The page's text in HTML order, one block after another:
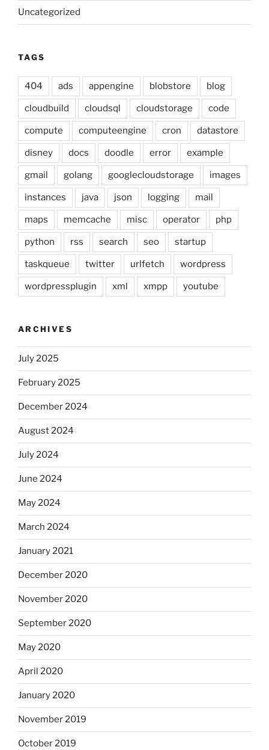
Uncategorized
TAGS
404 ads appengine blobstore blog
cloudbuild cloudsql cloudstorage code
compute computeengine cron datastore
disney docs doodle error example
gmail golang googlecloudstorage images
instances java json logging mail
maps memcache misc operator php
python rss search seo startup
taskqueue twitter urlfetch wordpress
wordpressplugin xml xmpp youtube
ARCHIVES
July 2025
February 2025
December 2024
August 2024
July 2024
June 2024
May 2024
March 2024
January 2021
December 2020
November 2020
September 2020
May 2020
April 2020
January 2020
November 2019
October 2019